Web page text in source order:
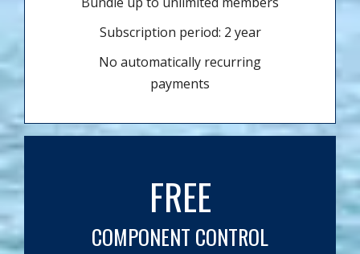
Subscription period: 2 year
No automatically recurring
payments
FREE
COMPONENT CONTROL